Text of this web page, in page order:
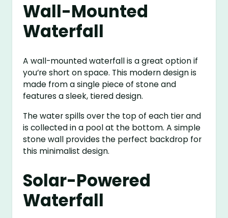
Wall-Mounted
Waterfall
A wall-mounted waterfall is a great option if
you’re short on space. This modern design is
made from a single piece of stone and
features a sleek, tiered design.
The water spills over the top of each tier and
is collected in a pool at the bottom. A simple
stone wall provides the perfect backdrop for
this minimalist design.
Solar-Powered
Waterfall